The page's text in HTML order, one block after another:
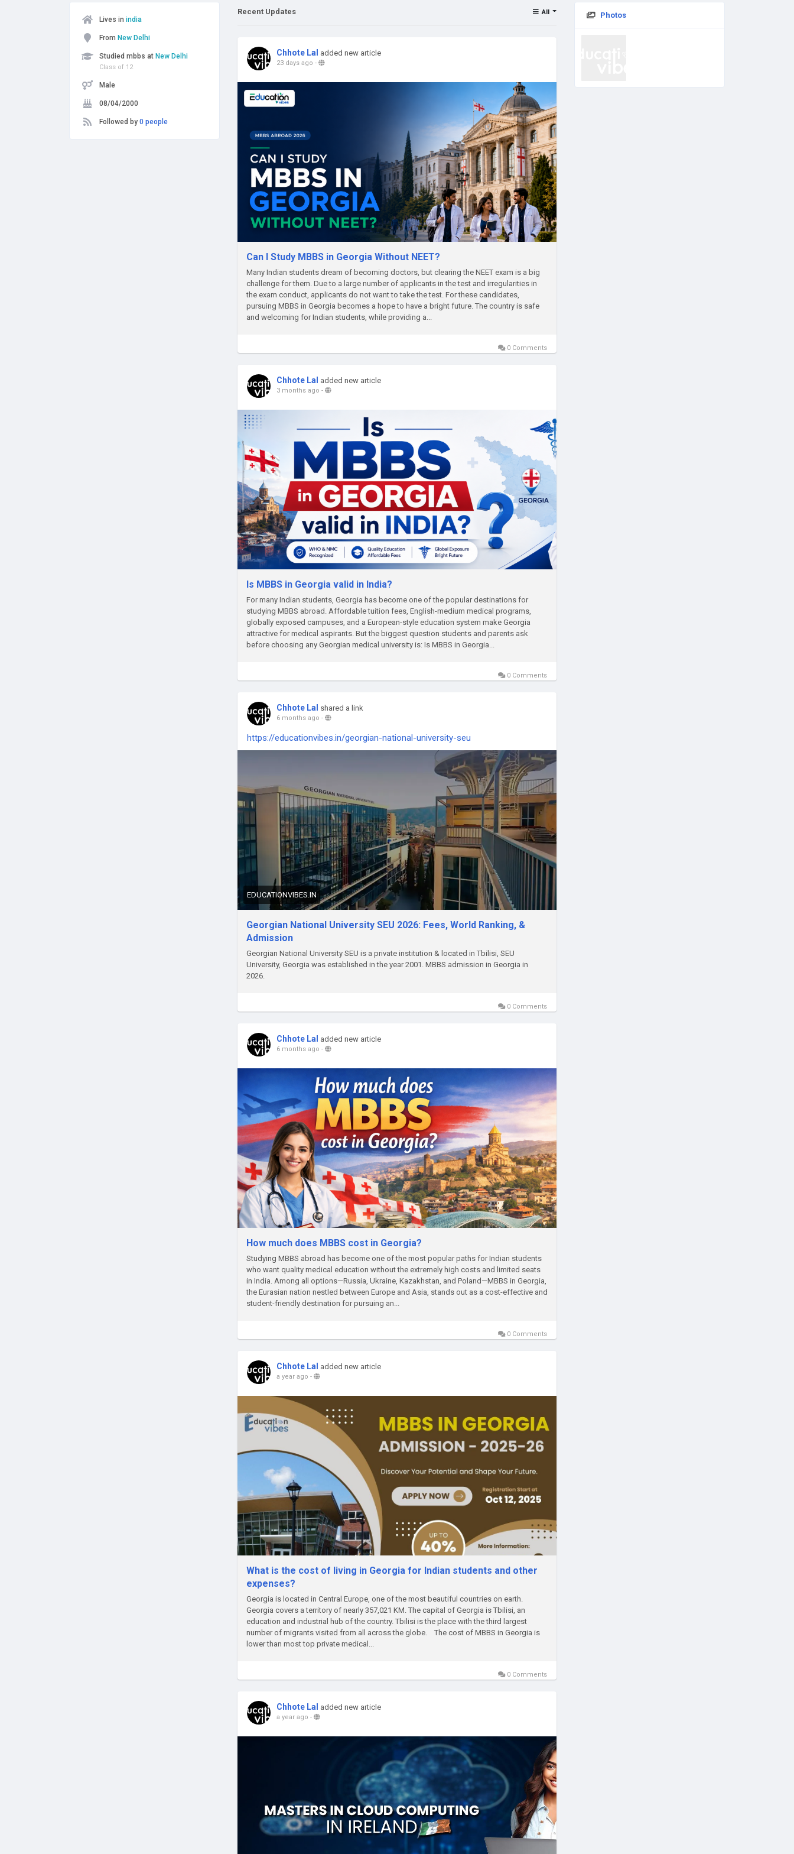
Lives in india
From New Delhi
Studied mbbs at New Delhi
Class of 12
Male
08/04/2000
Followed by 0 people
Photos
Recent Updates All
Chhote Lal added new article
23 days ago -
Can I Study MBBS in Georgia Without NEET?
Many Indian students dream of becoming doctors, but clearing the NEET exam is a big
challenge for them. Due to a large number of applicants in the test and irregularities in
the exam conduct, applicants do not want to take the test. For these candidates,
pursuing MBBS in Georgia becomes a hope to have a bright future. The country is safe
and welcoming for Indian students, while providing a...
0 Comments
Chhote Lal added new article
3 months ago -
Is MBBS in Georgia valid in India?
For many Indian students, Georgia has become one of the popular destinations for
studying MBBS abroad. Affordable tuition fees, English-medium medical programs,
globally exposed campuses, and a European-style education system make Georgia
attractive for medical aspirants. But the biggest question students and parents ask
before choosing any Georgian medical university is: Is MBBS in Georgia...
0 Comments
Chhote Lal shared a link
6 months ago -
https://educationvibes.in/georgian-national-university-seu
EDUCATIONVIBES.IN
Georgian National University SEU 2026: Fees, World Ranking, &
Admission
Georgian National University SEU is a private institution & located in Tbilisi, SEU
University, Georgia was established in the year 2001. MBBS admission in Georgia in
2026.
0 Comments
Chhote Lal added new article
6 months ago -
How much does MBBS cost in Georgia?
Studying MBBS abroad has become one of the most popular paths for Indian students
who want quality medical education without the extremely high costs and limited seats
in India. Among all options—Russia, Ukraine, Kazakhstan, and Poland—MBBS in Georgia,
the Eurasian nation nestled between Europe and Asia, stands out as a cost-effective and
student-friendly destination for pursuing an...
0 Comments
Chhote Lal added new article
a year ago -
What is the cost of living in Georgia for Indian students and other
expenses?
Georgia is located in Central Europe, one of the most beautiful countries on earth.
Georgia covers a territory of nearly 357,021 KM. The capital of Georgia is Tbilisi, an
education and industrial hub of the country. Tbilisi is the place with the third largest
number of migrants visited from all across the globe. The cost of MBBS in Georgia is
lower than most top private medical...
0 Comments
Chhote Lal added new article
a year ago -